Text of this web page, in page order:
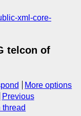
xml-core-
telcon of
More options
Previous
thread